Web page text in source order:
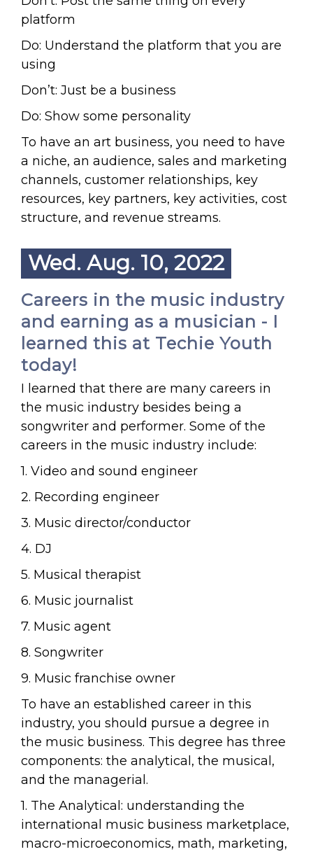
platform
Do: Understand the platform that you are
using
Don’t: Just be a business
Do: Show some personality
To have an art business, you need to have
a niche, an audience, sales and marketing
channels, customer relationships, key
resources, key partners, key activities, cost
structure, and revenue streams.
Wed. Aug. 10, 2022
Careers in the music industry
and earning as a musician - I
learned this at Techie Youth
today!
I learned that there are many careers in
the music industry besides being a
songwriter and performer. Some of the
careers in the music industry include:
1. Video and sound engineer
2. Recording engineer
3. Music director/conductor
4. DJ
5. Musical therapist
6. Music journalist
7. Music agent
8. Songwriter
9. Music franchise owner
To have an established career in this
industry, you should pursue a degree in
the music business. This degree has three
components: the analytical, the musical,
and the managerial.
1. The Analytical: understanding the
international music business marketplace,
macro-microeconomics, math, marketing,